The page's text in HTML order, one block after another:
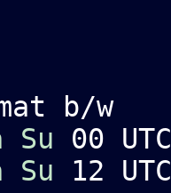
b/w
Su 00 UTC
Su 12 UTC